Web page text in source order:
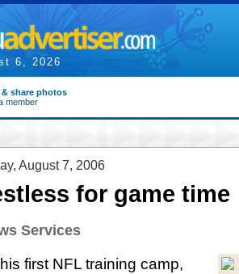
6, 2026
share photos
member
August 7, 2006
for game time
Services
first NFL training camp,